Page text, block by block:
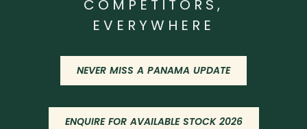
COMPETITORS,
EVERYWHERE
NEVER MISS A PANAMA UPDATE
ENQUIRE FOR AVAILABLE STOCK 2026